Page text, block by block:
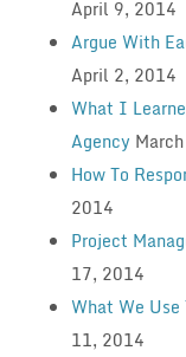
April 9, 2014
Argue With
April 2, 2014
What I
Agency
How To
2014
Project
17, 2014
What We
11, 2014